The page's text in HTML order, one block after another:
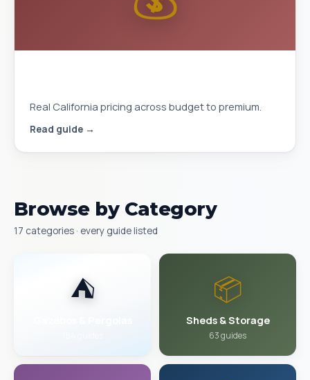
Real California pricing across budget to premium.
Read guide →
Browse by Category
17 categories · every guide listed
⛺ 📦
Sheds & Storage
63 guides